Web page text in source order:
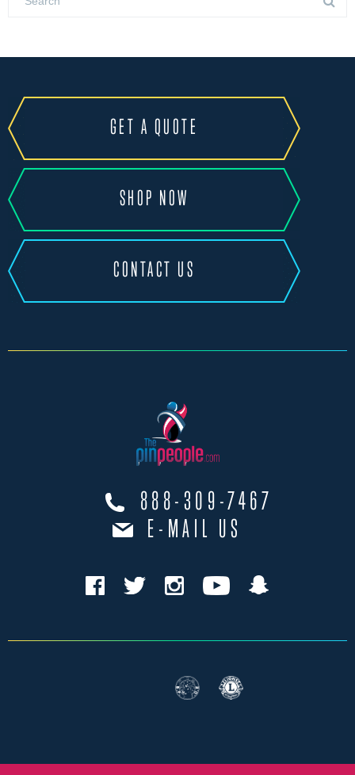
GET A QUOTE
SHOP NOW
CONTACT US
888-309-7467
E-MAIL US